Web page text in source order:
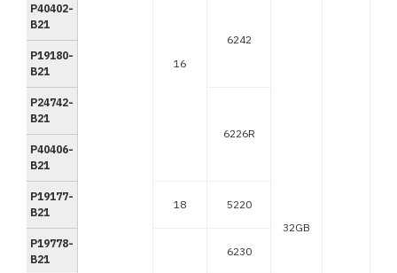
32GB
16
P40402-
B21
6242
P19180-
B21
P24742-
B21
6226R
P40406-
B21
P19177-
B21
18 5220
P19778-
B21
6230